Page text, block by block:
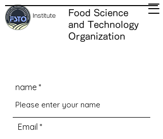
Institute
Food Science
and Technology
Organization
name
Email